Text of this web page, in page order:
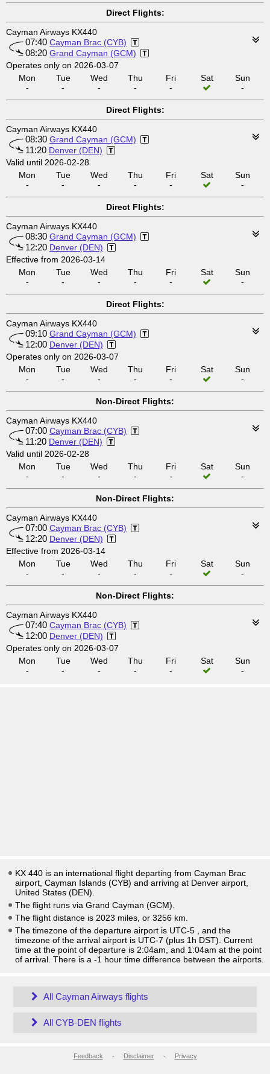
Direct Flights:
Cayman Airways KX440
07:40 Cayman Brac (CYB)
08:20 Grand Cayman (GCM)
Operates only on 2026-03-07
Mon
-
Tue
-
Wed
-
Thu
-
Fri
-
Sat
Sun
-
Direct Flights:
Cayman Airways KX440
08:30 Grand Cayman (GCM)
11:20 Denver (DEN)
Valid until 2026-02-28
Mon
-
Tue
-
Wed
-
Thu
-
Fri
-
Sat
Sun
-
Direct Flights:
Cayman Airways KX440
08:30 Grand Cayman (GCM)
12:20 Denver (DEN)
Effective from 2026-03-14
Mon
-
Tue
-
Wed
-
Thu
-
Fri
-
Sat
Sun
-
Direct Flights:
Cayman Airways KX440
09:10 Grand Cayman (GCM)
12:00 Denver (DEN)
Operates only on 2026-03-07
Mon
-
Tue
-
Wed
-
Thu
-
Fri
-
Sat
Sun
-
Non-Direct Flights:
Cayman Airways KX440
07:00 Cayman Brac (CYB)
11:20 Denver (DEN)
Valid until 2026-02-28
Mon
-
Tue
-
Wed
-
Thu
-
Fri
-
Sat
Sun
-
Non-Direct Flights:
Cayman Airways KX440
07:00 Cayman Brac (CYB)
12:20 Denver (DEN)
Effective from 2026-03-14
Mon
-
Tue
-
Wed
-
Thu
-
Fri
-
Sat
Sun
-
Non-Direct Flights:
Cayman Airways KX440
07:40 Cayman Brac (CYB)
12:00 Denver (DEN)
Operates only on 2026-03-07
Mon
-
Tue
-
Wed
-
Thu
-
Fri
-
Sat
Sun
-
KX 440 is an international flight departing from Cayman Brac
airport, Cayman Islands (CYB) and arriving at Denver airport,
United States (DEN).
The flight runs via Grand Cayman (GCM).
The flight distance is 2023 miles, or 3256 km.
The timezone of the departure airport is UTC-5
, and the
timezone of the arrival airport is UTC-7 (plus 1h DST) . Current
time at the point of departure is 2:04am , and 1:04am at the point
of arrival. There is a -1 hour time difference between the airports.
All Cayman Airways flights
All CYB-DEN flights
Feedback - Disclaimer- Privacy